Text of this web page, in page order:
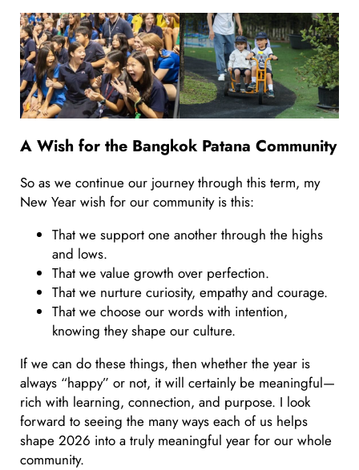
A Wish for the Bangkok Patana Community
So as we continue our journey through this term, my
New Year wish for our community is this:
That we support one another through the highs
and lows.
That we value growth over perfection.
That we nurture curiosity, empathy and courage.
That we choose our words with intention,
knowing they shape our culture.
If we can do these things, then whether the year is
always “happy” or not, it will certainly be meaningful—
rich with learning, connection, and purpose. I look
forward to seeing the many ways each of us helps
shape 2026 into a truly meaningful year for our whole
community.